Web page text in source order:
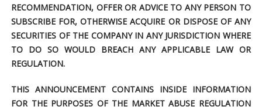
RECOMMENDATION, OFFER OR ADVICE TO ANY PERSON TO
SUBSCRIBE FOR, OTHERWISE ACQUIRE OR DISPOSE OF ANY
SECURITIES OF THE COMPANY IN ANY JURISDICTION WHERE
TO DO SO WOULD BREACH ANY APPLICABLE LAW OR
REGULATION.
THIS ANNOUNCEMENT CONTAINS INSIDE INFORMATION
FOR THE PURPOSES OF THE MARKET ABUSE REGULATION